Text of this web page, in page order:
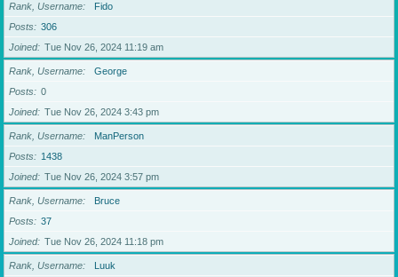
Rank, Username
Fido
Posts
306
Joined
Tue Nov 26, 2024 11:19 am
Rank, Username
George
Posts
0
Joined
Tue Nov 26, 2024 3:43 pm
Rank, Username
ManPerson
Posts
1438
Joined
Tue Nov 26, 2024 3:57 pm
Rank, Username
Bruce
Posts
37
Joined
Tue Nov 26, 2024 11:18 pm
Rank, Username
Luuk